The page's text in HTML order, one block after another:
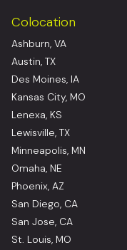
Colocation
Ashburn, VA
Austin, TX
Des Moines, IA
Kansas City, MO
Lenexa, KS
Lewisville, TX
Minneapolis, MN
Omaha, NE
Phoenix, AZ
San Diego, CA
San Jose, CA
St. Louis, MO